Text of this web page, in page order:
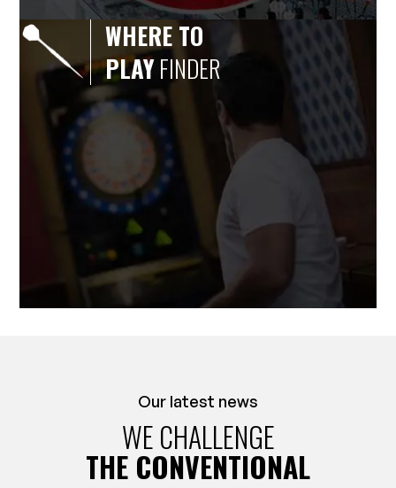
WHERE TO
PLAYFINDER
Our latest news
WE CHALLENGE
THE CONVENTIONAL